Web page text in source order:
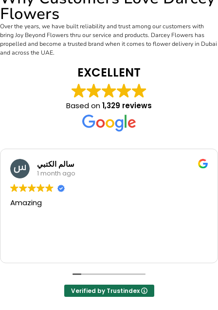
Flowers
Over the years, we have built reliability and trust among our customers with
bring Joy Beyond Flowers thru our service and products. Darcey Flowers has
propelled and become a trusted brand when it comes to flower delivery in Dubai
and across the UAE.
EXCELLENT
Based on1,329 reviews
سالم الكتبي
1 month ago
Amazing
Verified by Trustindex